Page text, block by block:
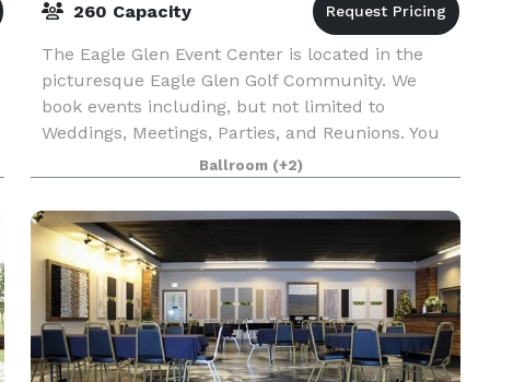
260 Capacity
The Eagle Glen Event Center is located in the
picturesque Eagle Glen Golf Community. We
book events including, but not limited to
Weddings, Meetings, Parties, and Reunions. You
may choose a caterer to come in or bring your
own food and bev
Ballroom (+2)